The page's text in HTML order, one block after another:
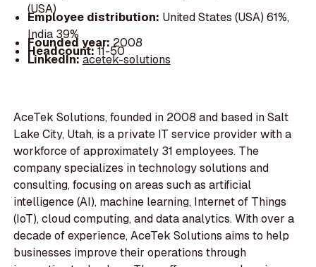
(USA)
Employee distribution: United States (USA) 61%,
India 39%
Founded year: 2008
Headcount:11-50
LinkedIn:acetek-solutions
AceTek Solutions, founded in 2008 and based in Salt
Lake City, Utah, is a private IT service provider with a
workforce of approximately 31 employees. The
company specializes in technology solutions and
consulting, focusing on areas such as artificial
intelligence (AI), machine learning, Internet of Things
(IoT), cloud computing, and data analytics. With over a
decade of experience, AceTek Solutions aims to help
businesses improve their operations through